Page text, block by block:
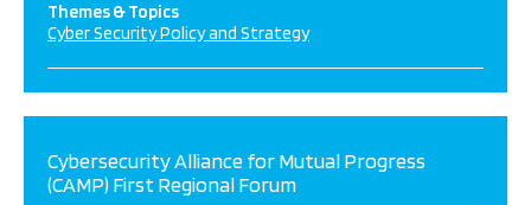
Themes & Topics
Cyber Security Policy and Strategy
Cybersecurity Alliance for Mutual Progress
(CAMP) First Regional Forum